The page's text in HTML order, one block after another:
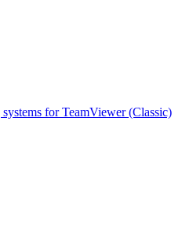
for TeamViewer (Classic)